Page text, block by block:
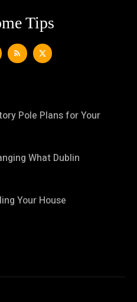
Tips
Pole Plans for Your
What Dublin
Your House